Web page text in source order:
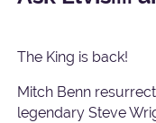
The King is back!
Mitch Benn
legendary Steve